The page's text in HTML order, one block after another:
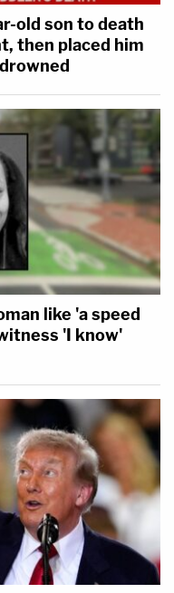
old son to death
then placed him
like 'a speed
'I know'